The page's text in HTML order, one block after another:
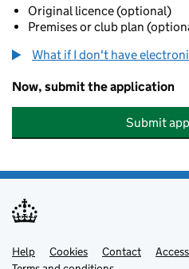
Original licence (optional)
Premises or club plan
What if I don't have
Now, submit the application
Submit
Support links
Help Cookies Contact